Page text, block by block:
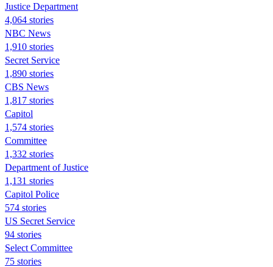
Justice Department
4,064 stories
NBC News
1,910 stories
Secret Service
1,890 stories
CBS News
1,817 stories
Capitol
1,574 stories
Committee
1,332 stories
Department of Justice
1,131 stories
Capitol Police
574 stories
US Secret Service
94 stories
Select Committee
75 stories